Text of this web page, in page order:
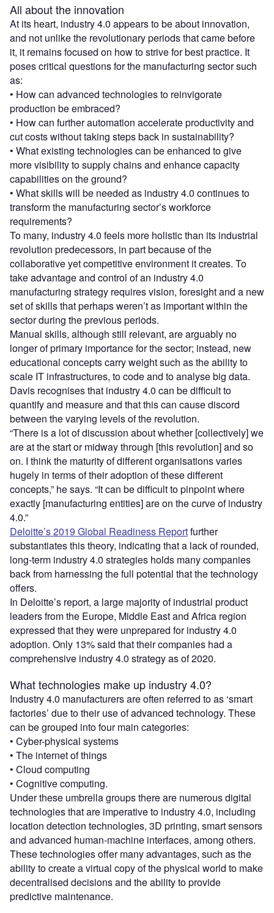
All about the innovation
At its heart, industry 4.0 appears to be about innovation,
and not unlike the revolutionary periods that came before
it, it remains focused on how to strive for best practice. It
poses critical questions for the manufacturing sector such
as:
• How can advanced technologies to reinvigorate
production be embraced?
• How can further automation accelerate productivity and
cut costs without taking steps back in sustainability?
• What existing technologies can be enhanced to give
more visibility to supply chains and enhance capacity
capabilities on the ground?
• What skills will be needed as industry 4.0 continues to
transform the manufacturing sector’s workforce
requirements?
To many, industry 4.0 feels more holistic than its industrial
revolution predecessors, in part because of the
collaborative yet competitive environment it creates. To
take advantage and control of an industry 4.0
manufacturing strategy requires vision, foresight and a new
set of skills that perhaps weren’t as important within the
sector during the previous periods.
Manual skills, although still relevant, are arguably no
longer of primary importance for the sector; instead, new
educational concepts carry weight such as the ability to
scale IT infrastructures, to code and to analyse big data.
Davis recognises that industry 4.0 can be difficult to
quantify and measure and that this can cause discord
between the varying levels of the revolution.
“There is a lot of discussion about whether [collectively] we
are at the start or midway through [this revolution] and so
on. I think the maturity of different organisations varies
hugely in terms of their adoption of these different
concepts,” he says. “It can be difficult to pinpoint where
exactly [manufacturing entities] are on the curve of industry
4.0.”
Deloitte’s 2019 Global Readiness Reportfurther
substantiates this theory, indicating that a lack of rounded,
long-term industry 4.0 strategies holds many companies
back from harnessing the full potential that the technology
offers.
In Deloitte’s report, a large majority of industrial product
leaders from the Europe, Middle East and Africa region
expressed that they were unprepared for industry 4.0
adoption. Only 13% said that their companies had a
comprehensive industry 4.0 strategy as of 2020.
What technologies make up industry 4.0?
Industry 4.0 manufacturers are often referred to as ‘smart
factories’ due to their use of advanced technology. These
can be grouped into four main categories:
• Cyber-physical systems
• The internet of things
• Cloud computing
• Cognitive computing.
Under these umbrella groups there are numerous digital
technologies that are imperative to industry 4.0, including
location detection technologies, 3D printing, smart sensors
and advanced human-machine interfaces, among others.
These technologies offer many advantages, such as the
ability to create a virtual copy of the physical world to make
decentralised decisions and the ability to provide
predictive maintenance.